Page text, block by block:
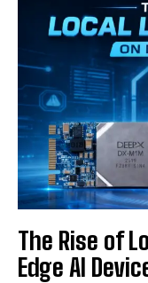
The Rise of
Edge AI